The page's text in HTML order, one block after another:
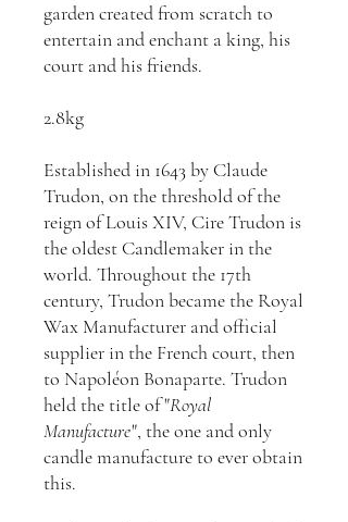
garden created from scratch to
entertain and enchant a king, his
court and his friends.
2.8kg
Established in 1643 by Claude
Trudon, on the threshold of the
reign of Louis XIV, Cire Trudon is
the oldest Candlemaker in the
world. Throughout the 17th
century, Trudon became the Royal
Wax Manufacturer and official
supplier in the French court, then
to Napoléon Bonaparte. Trudon
held the title of "Royal
Manufacture", the one and only
candle manufacture to ever obtain
this.